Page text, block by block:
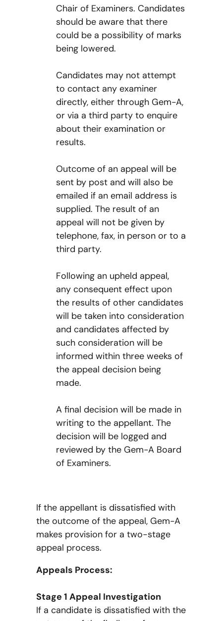
Chair of Examiners. Candidates
should be aware that there
could be a possibility of marks
being lowered.
Candidates may not attempt
to contact any examiner
directly, either through Gem-A,
or via a third party to enquire
about their examination or
results.
Outcome of an appeal will be
sent by post and will also be
emailed if an email address is
supplied. The result of an
appeal will not be given by
telephone, fax, in person or to a
third party.
Following an upheld appeal,
any consequent effect upon
the results of other candidates
will be taken into consideration
and candidates affected by
such consideration will be
informed within three weeks of
the appeal decision being
made.
A final decision will be made in
writing to the appellant. The
decision will be logged and
reviewed by the Gem-A Board
of Examiners.
If the appellant is dissatisfied with
the outcome of the appeal, Gem-A
makes provision for a two-stage
appeal process.
Appeals Process:
Stage 1 Appeal Investigation
If a candidate is dissatisfied with the